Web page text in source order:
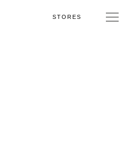
STORES